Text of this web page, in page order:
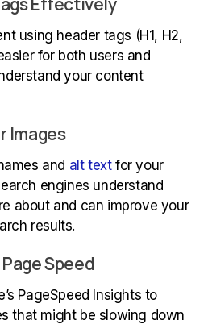
using header tags (H1, H2,
for both users and
your content
Images
and alt textfor your
engines understand
about and can improve your
results.
Speed
PageSpeed Insights to
that might be slowing down